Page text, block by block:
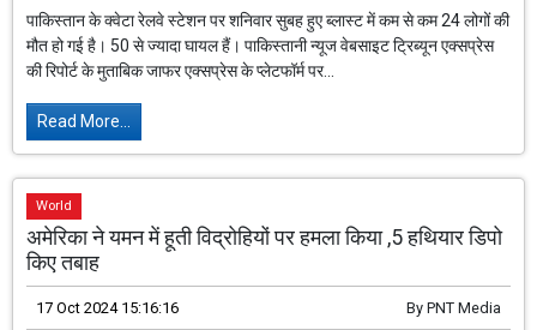
पाकिस्तान के क्वेटा रेलवे स्टेशन पर शनिवार सुबह हुए ब्लास्ट में कम से कम 24 लोगों की
मौत हो गई है। 50 से ज्यादा घायल हैं। पाकिस्तानी न्यूज वेबसाइट ट्रिब्यून एक्सप्रेस
की रिपोर्ट के मुताबिक जाफर एक्सप्रेस के प्लेटफॉर्म पर...
Read More...
World
अमेरिका ने यमन में हूती विद्रोहियों पर हमला किया ,5 हथियार डिपो
किए तबाह
17 Oct 2024 15:16:16 By PNT Media